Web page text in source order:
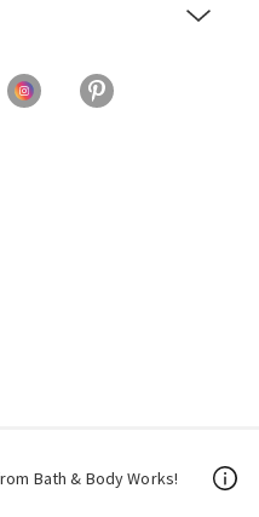
Bath & Body Works!